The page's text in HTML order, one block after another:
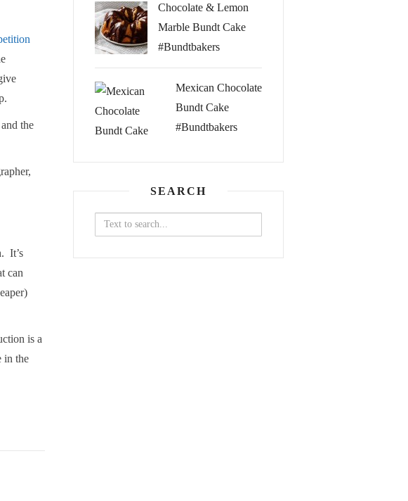
the
It’s
can
is a
in the
Chocolate & Lemon
Marble Bundt Cake
#Bundtbakers
Mexican Chocolate
Bundt Cake
#Bundtbakers
SEARCH
Search